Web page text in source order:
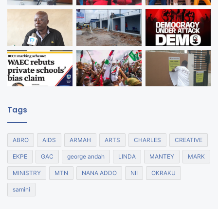
Tags
ABRO AIDS ARMAH ARTS CHARLES CREATIVE
EKPE GAC george andah LINDA MANTEY MARK
MINISTRY MTN NANA ADDO NII OKRAKU
samini